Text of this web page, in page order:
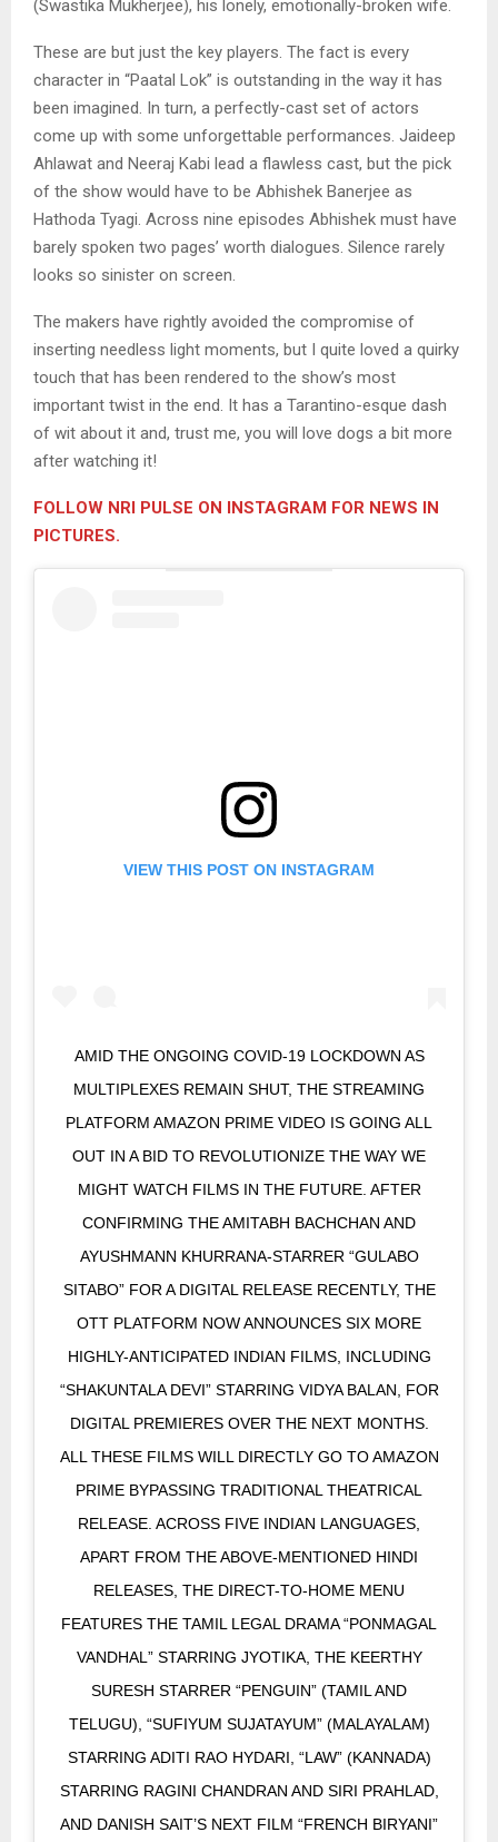
(Swastika Mukherjee), his lonely, emotionally-broken wife.
These are but just the key players. The fact is every
character in “Paatal Lok” is outstanding in the way it has
been imagined. In turn, a perfectly-cast set of actors
come up with some unforgettable performances. Jaideep
Ahlawat and Neeraj Kabi lead a flawless cast, but the pick
of the show would have to be Abhishek Banerjee as
Hathoda Tyagi. Across nine episodes Abhishek must have
barely spoken two pages’ worth dialogues. Silence rarely
looks so sinister on screen.
The makers have rightly avoided the compromise of
inserting needless light moments, but I quite loved a quirky
touch that has been rendered to the show’s most
important twist in the end. It has a Tarantino-esque dash
of wit about it and, trust me, you will love dogs a bit more
after watching it!
FOLLOW NRI PULSE ON INSTAGRAM FOR NEWS IN
PICTURES.
VIEW THIS POST ON INSTAGRAM
AMID THE ONGOING COVID-19 LOCKDOWN AS
MULTIPLEXES REMAIN SHUT, THE STREAMING
PLATFORM AMAZON PRIME VIDEO IS GOING ALL
OUT IN A BID TO REVOLUTIONIZE THE WAY WE
MIGHT WATCH FILMS IN THE FUTURE. AFTER
CONFIRMING THE AMITABH BACHCHAN AND
AYUSHMANN KHURRANA-STARRER “GULABO
SITABO” FOR A DIGITAL RELEASE RECENTLY, THE
OTT PLATFORM NOW ANNOUNCES SIX MORE
HIGHLY-ANTICIPATED INDIAN FILMS, INCLUDING
“SHAKUNTALA DEVI” STARRING VIDYA BALAN, FOR
DIGITAL PREMIERES OVER THE NEXT MONTHS.
ALL THESE FILMS WILL DIRECTLY GO TO AMAZON
PRIME BYPASSING TRADITIONAL THEATRICAL
RELEASE. ACROSS FIVE INDIAN LANGUAGES,
APART FROM THE ABOVE-MENTIONED HINDI
RELEASES, THE DIRECT-TO-HOME MENU
FEATURES THE TAMIL LEGAL DRAMA “PONMAGAL
VANDHAL” STARRING JYOTIKA, THE KEERTHY
SURESH STARRER “PENGUIN” (TAMIL AND
TELUGU), “SUFIYUM SUJATAYUM” (MALAYALAM)
STARRING ADITI RAO HYDARI, “LAW” (KANNADA)
STARRING RAGINI CHANDRAN AND SIRI PRAHLAD,
AND DANISH SAIT’S NEXT FILM “FRENCH BIRYANI”